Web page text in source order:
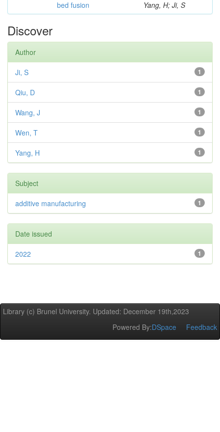
bed fusion
Yang, H; Ji, S
Discover
Author
1
Ji, S
1
Qiu, D
1
Wang, J
1
Wen, T
1
Yang, H
Subject
1
additive manufacturing
Date issued
1
2022
Library (c) Brunel University. Updated: December 19th,2023
Powered By:DSpace Feedback